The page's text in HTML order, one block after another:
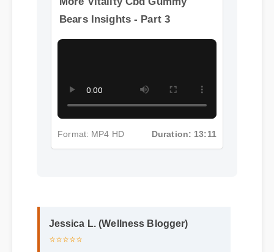
More Vitality Cbd Gummy
Bears Insights - Part 3
Jessica L. (Wellness Blogger)